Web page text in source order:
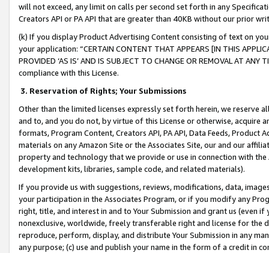
will not exceed, any limit on calls per second set forth in any
Creators API or PA API that are greater than 40KB without our prior
(k) If you display Product Advertising Content consisting of text on
your application: “CERTAIN CONTENT THAT APPEARS [IN THIS
PROVIDED ‘AS IS’ AND IS SUBJECT TO CHANGE OR REMOVAL AT
compliance with this License.
3. Reservation of Rights; Your Submissions
Other than the limited licenses expressly set forth herein, we
and to, and you do not, by virtue of this License or otherwise, acquire
formats, Program Content, Creators API, PA API, Data Feeds,
materials on any Amazon Site or the Associates Site, our and our
property and technology that we provide or use in connection with
development kits, libraries, sample code, and related materials).
If you provide us with suggestions, reviews, modifications, data,
your participation in the Associates Program, or if you modify any
right, title, and interest in and to Your Submission and grant us (even
nonexclusive, worldwide, freely transferable right and license for
reproduce, perform, display, and distribute Your Submission in any
any purpose; (c) use and publish your name in the form of a credit in